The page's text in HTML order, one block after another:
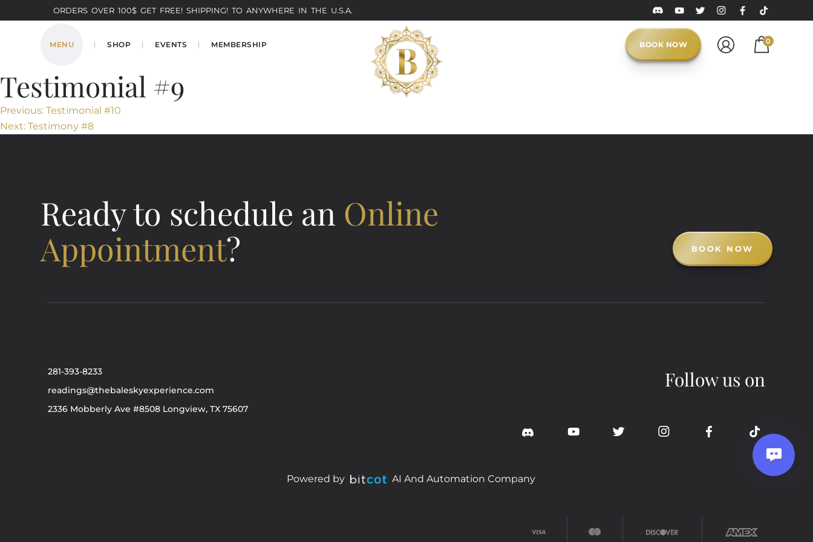
ORDERS OVER 100$ GET FREE! SHIPPING! TO ANYWHERE IN THE U.S.A.
MENU SHOP EVENTS MEMBERSHIP BOOK NOW 0
Testimonial #9
Post
navigation
Previous: Testimonial #10
Next: Testimony #8
Ready to schedule an Online
Appointment? BOOK NOW
281-393-8233
readings@thebaleskyexperience.com
2336 Mobberly Ave #8508 Longview, TX 75607
Follow us on
Powered by AI And Automation Company